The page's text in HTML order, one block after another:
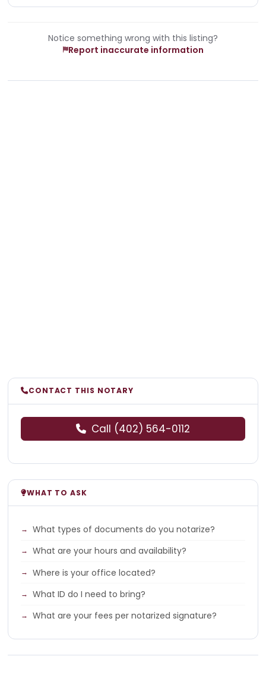
Notice something wrong with this listing?
Report inaccurate information
CONTACT THIS NOTARY
Call (402) 564-0112
WHAT TO ASK
What types of documents do you notarize?
What are your hours and availability?
Where is your office located?
What ID do I need to bring?
What are your fees per notarized signature?